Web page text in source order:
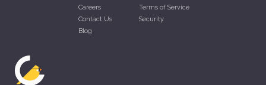
Careers
Contact Us
Blog
Terms of Service
Security